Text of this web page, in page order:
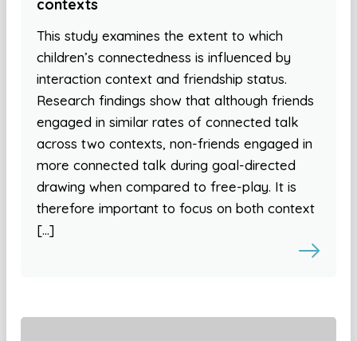
contexts
This study examines the extent to which
children’s connectedness is influenced by
interaction context and friendship status.
Research findings show that although friends
engaged in similar rates of connected talk
across two contexts, non-friends engaged in
more connected talk during goal-directed
drawing when compared to free-play. It is
therefore important to focus on both context
[…]